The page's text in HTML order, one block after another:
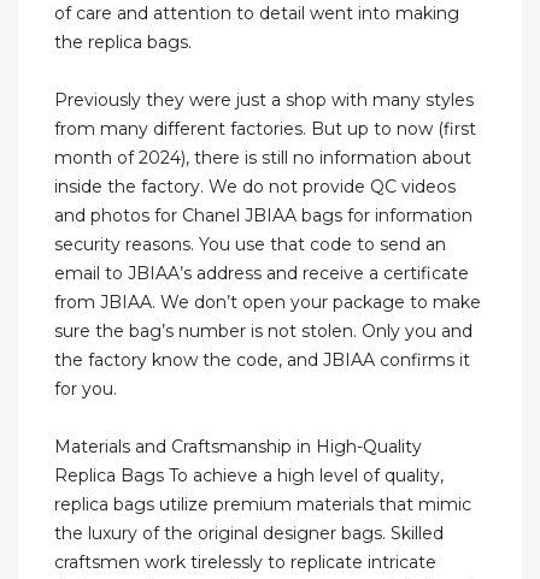
of care and attention to detail went into making
the replica bags.
Previously they were just a shop with many styles
from many different factories. But up to now (first
month of 2024), there is still no information about
inside the factory. We do not provide QC videos
and photos for Chanel JBIAA bags for information
security reasons. You use that code to send an
email to JBIAA’s address and receive a certificate
from JBIAA. We don’t open your package to make
sure the bag’s number is not stolen. Only you and
the factory know the code, and JBIAA confirms it
for you.
Materials and Craftsmanship in High-Quality
Replica Bags To achieve a high level of quality,
replica bags utilize premium materials that mimic
the luxury of the original designer bags. Skilled
craftsmen work tirelessly to replicate intricate